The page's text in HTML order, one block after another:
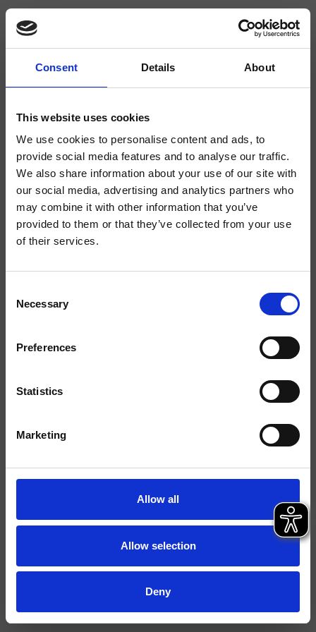
Consent Details About
This website uses cookies
We use cookies to personalise content and ads, to
provide social media features and to analyse our traffic.
We also share information about your use of our site with
our social media, advertising and analytics partners who
may combine it with other information that you’ve
provided to them or that they’ve collected from your use
of their services.
Selection
Necessary
Preferences
Statistics
Marketing
Allow all
Allow selection
Deny
CRIAX393
complementos para Ducha/Bañera/Lavabo
Sifón para lavabo, tuerca 1” 1/4
Tipología